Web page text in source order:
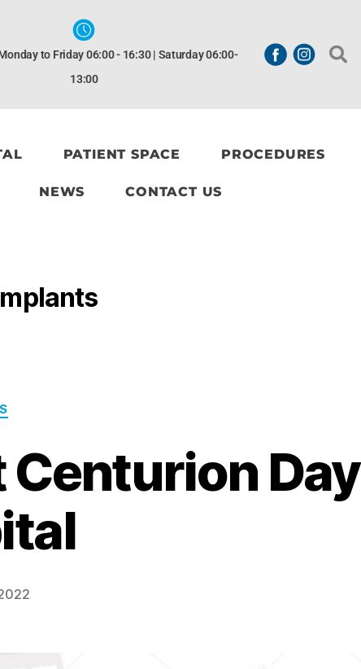
to Friday 06:00 - 16:30 | Saturday 06:00-
13:00
PATIENT SPACE PROCEDURES
NEWS CONTACT US
Centurion Day